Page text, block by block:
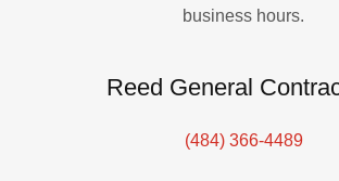
business hours.
Reed General
(484) 366-4489